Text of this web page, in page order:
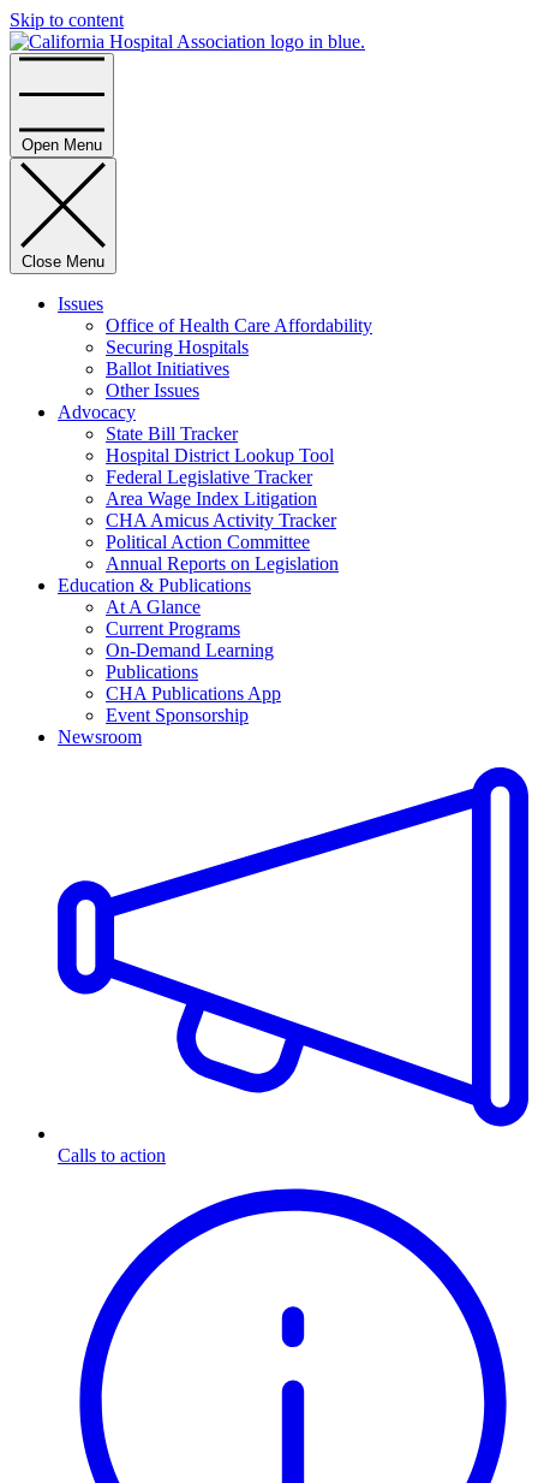
Skip to content
Open Menu
Close Menu
Issues
Office of Health Care Affordability
Securing Hospitals
Ballot Initiatives
Other Issues
Advocacy
State Bill Tracker
Hospital District Lookup Tool
Federal Legislative Tracker
Area Wage Index Litigation
CHA Amicus Activity Tracker
Political Action Committee
Annual Reports on Legislation
Education & Publications
At A Glance
Current Programs
On-Demand Learning
Publications
CHA Publications App
Event Sponsorship
Newsroom
Calls to action